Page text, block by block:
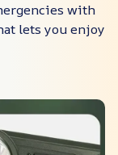
with
lets you enjoy